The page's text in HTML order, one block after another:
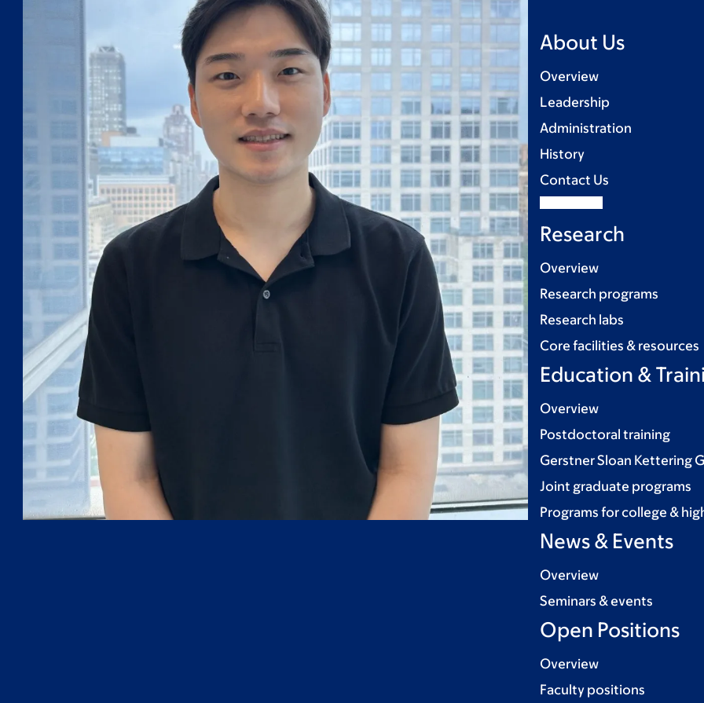
About Us
Overview
Leadership
Administration
History
Contact Us
Research
Overview
Research programs
Research labs
Core facilities & resources
Education &
Overview
Postdoctoral training
Gerstner Sloan Kettering
Joint graduate programs
Programs for college &
News & Events
Overview
Seminars & events
Open Positions
Overview
Faculty positions